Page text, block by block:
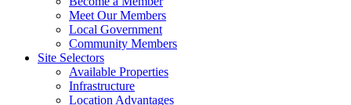
Meet Our Members
Local Government
Community Members
Site Selectors
Available Properties
Infrastructure
Location Advantages